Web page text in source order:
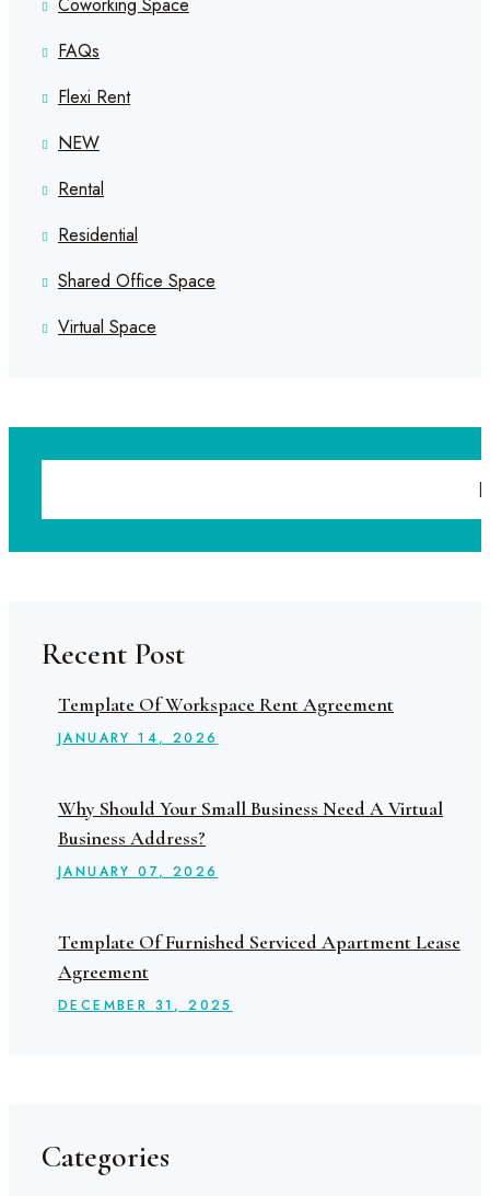
FAQs
Flexi Rent
NEW
Rental
Residential
Shared Office Space
Virtual Space
Recent Post
Template Of Workspace Rent Agreement
JANUARY14, 2026
Why Should Your Small Business Need A Virtual
Business Address?
JANUARY07, 2026
Template Of Furnished Serviced Apartment Lease
Agreement
DECEMBER 31 , 2025
Categories